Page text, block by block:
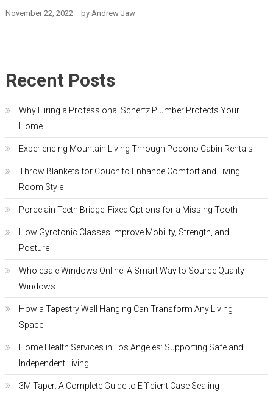
November 22, 2022 by Andrew Jaw
Recent Posts
Why Hiring a Professional Schertz Plumber Protects Your
Home
Experiencing Mountain Living Through Pocono Cabin Rentals
Throw Blankets for Couch to Enhance Comfort and Living
Room Style
Porcelain Teeth Bridge: Fixed Options for a Missing Tooth
How Gyrotonic Classes Improve Mobility, Strength, and
Posture
Wholesale Windows Online: A Smart Way to Source Quality
Windows
How a Tapestry Wall Hanging Can Transform Any Living
Space
Home Health Services in Los Angeles: Supporting Safe and
Independent Living
3M Taper: A Complete Guide to Efficient Case Sealing